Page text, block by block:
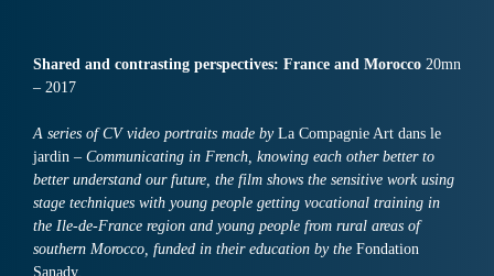
Shared and contrasting perspectives: France and Morocco 20mn
– 2017
A series of CV video portraits made by La Compagnie Art dans le
jardin – Communicating in French, knowing each other better to
better understand our future, the film shows the sensitive work using
stage techniques with young people getting vocational training in
the Ile-de-France region and young people from rural areas of
southern Morocco, funded in their education by the Fondation
Sanady